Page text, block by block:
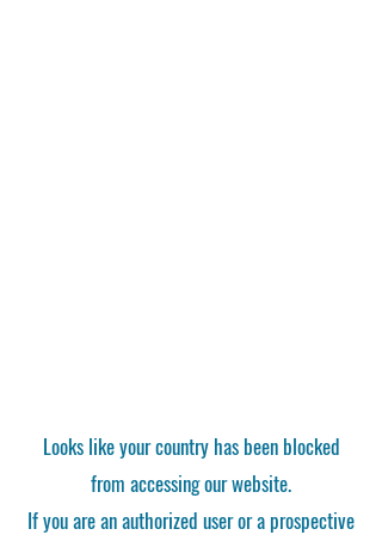
Looks like your country has been blocked
from accessing our website.
If you are an authorized user or a prospective